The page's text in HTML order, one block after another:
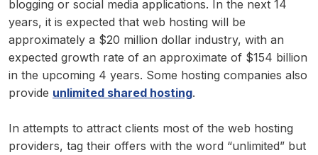
blogging or social media applications. In the next 14
years, it is expected that web hosting will be
approximately a $20 million dollar industry, with an
expected growth rate of an approximate of $154 billion
in the upcoming 4 years. Some hosting companies also
provide unlimited shared hosting.
In attempts to attract clients most of the web hosting
providers, tag their offers with the word “unlimited” but